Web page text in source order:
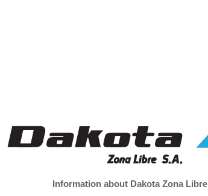
Information about Dakota Zona Libre